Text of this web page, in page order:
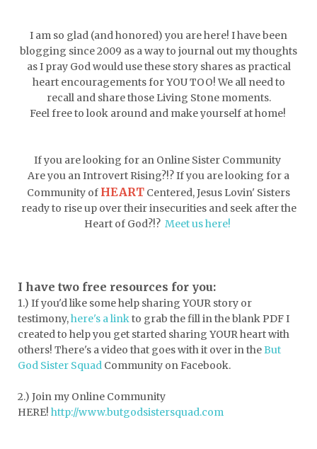
confident
conflict
confrontation
couch conversations
counting blessings
Couples
courage daughter
decade
depression
diffuser
discernemnt
dormessentials
dormlife
dreamers
drink more water
easter
easter blessings
electrolytes
emotional support
encouragement
encouragment
endurance
enemy energy
escape
essential oils
essentials
events
exercise
exhausted
I am so glad (and honored) you are here! I have been
blogging since 2009 as a way to journal out my thoughts
as I pray God would use these story shares as practical
heart encouragements for YOU TOO! We all need to
recall and share those Living Stone moments.
Feel free to look around and make yourself at home!
If you are looking for an Online Sister Community
Are you an Introvert Rising?!? If you are looking for a
Community of HEART Centered, Jesus Lovin' Sisters
ready to rise up over their insecurities and seek after the
Heart of God?!? Meet us here!
I have two free resources for you:
1.) If you'd like some help sharing YOUR story or
testimony,here's a linkto grab the fill in the blank PDFI
created to help you get started sharing YOUR heart with
others! There's a video that goes with it over in theBut
God Sister Squad Community on Facebook.
2.) Join my Online Community
HERE! http://www.butgodsistersquad.com